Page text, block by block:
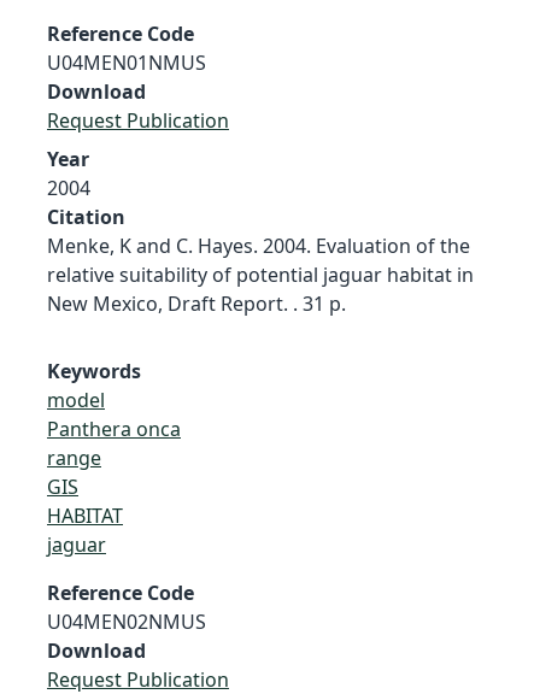
Reference Code
U04MEN01NMUS
Download
Request Publication
Year
2004
Citation
Menke, K and C. Hayes. 2004. Evaluation of the
relative suitability of potential jaguar habitat in
New Mexico, Draft Report. . 31 p.
Keywords
model
Panthera onca
range
GIS
HABITAT
jaguar
Reference Code
U04MEN02NMUS
Download
Request Publication